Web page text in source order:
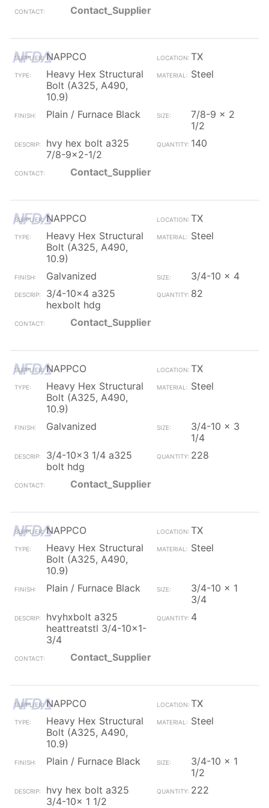
Contact_Supplier
NAPPCO
TX
Heavy Hex Structural
Bolt (A325, A490,
10.9)
Steel
Plain / Furnace Black
7/8-9 x 2
1/2
hvy hex bolt a325
7/8-9x2-1/2
140
Contact_Supplier
NAPPCO
TX
Heavy Hex Structural
Bolt (A325, A490,
10.9)
Steel
Galvanized
3/4-10 x 4
3/4-10x4 a325
hexbolt hdg
82
Contact_Supplier
NAPPCO
TX
Heavy Hex Structural
Bolt (A325, A490,
10.9)
Steel
Galvanized
3/4-10 x 3
1/4
3/4-10x3 1/4 a325
bolt hdg
228
Contact_Supplier
NAPPCO
TX
Heavy Hex Structural
Bolt (A325, A490,
10.9)
Steel
Plain / Furnace Black
3/4-10 x 1
3/4
hvyhxbolt a325
heattreatstl 3/4-10x1-
3/4
4
Contact_Supplier
NAPPCO
TX
Heavy Hex Structural
Bolt (A325, A490,
10.9)
Steel
Plain / Furnace Black
3/4-10 x 1
1/2
hvy hex bolt a325
3/4-10x 1 1/2
222